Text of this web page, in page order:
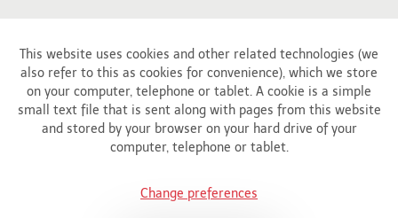
This website uses cookies and other related technologies (we
also refer to this as cookies for convenience), which we store
on your computer, telephone or tablet. A cookie is a simple
small text file that is sent along with pages from this website
and stored by your browser on your hard drive of your
computer, telephone or tablet.
Change preferences
Affiliated to